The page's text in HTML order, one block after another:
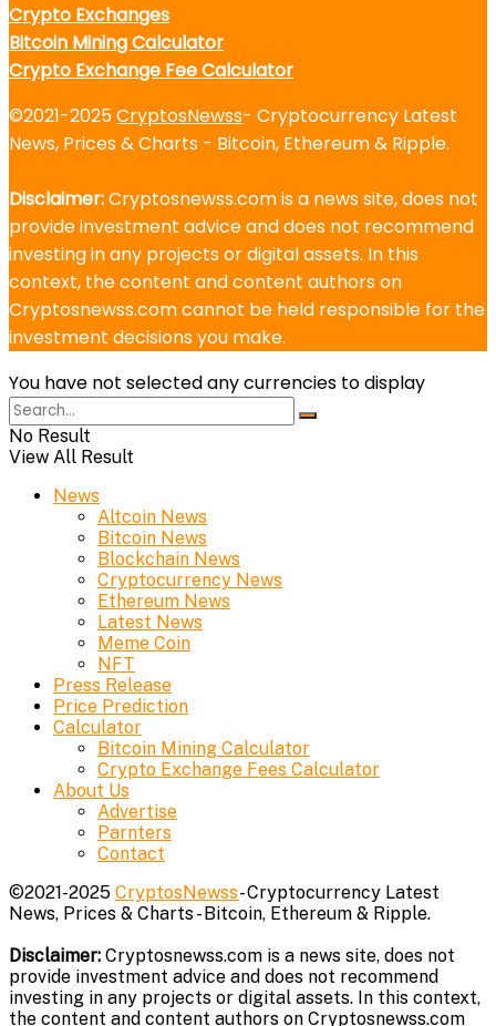
Crypto Exchanges
Bitcoin Mining Calculator
Crypto Exchange Fee Calculator
©2021-2025CryptosNewss- Cryptocurrency Latest
News, Prices & Charts - Bitcoin, Ethereum & Ripple.
Disclaimer:Cryptosnewss.com is a news site, does not
provide investment advice and does not recommend
investing in any projects or digital assets. In this
context, the content and content authors on
Cryptosnewss.com cannot be held responsible for the
investment decisions you make.
You have not selected any currencies to display
No Result
View All Result
News
Altcoin News
Bitcoin News
Blockchain News
Cryptocurrency News
Ethereum News
Latest News
Meme Coin
NFT
Press Release
Price Prediction
Calculator
Bitcoin Mining Calculator
Crypto Exchange Fees Calculator
About Us
Advertise
Parnters
Contact
©2021-2025 CryptosNewss- Cryptocurrency Latest
News, Prices & Charts - Bitcoin, Ethereum & Ripple.
Disclaimer: Cryptosnewss.com is a news site, does not
provide investment advice and does not recommend
investing in any projects or digital assets. In this context,
the content and content authors on Cryptosnewss.com